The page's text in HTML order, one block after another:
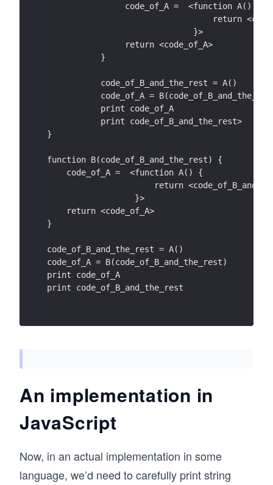
                code_of_A =  <function A() {
return
                              }>
                return <code_of_A>
           }
           code_of_B_and_the_rest = A()
code_of_A =
           print code_of_A
           print code_of_B_and_the_rest>
}
function B(code_of_B_and_the_rest) {
    code_of_A =  <function A() {
return
                  }>
    return <code_of_A>
}
code_of_B_and_the_rest = A()
code_of_A = B(code_of_B_and_the_rest)
print code_of_A
print code_of_B_and_the_rest
An implementation in
JavaScript
Now, in an actual implementation in some
language, we’d need to carefully print string